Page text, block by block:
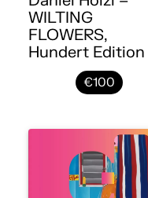
WILTING
FLOWERS,
Hundert Edition
€100